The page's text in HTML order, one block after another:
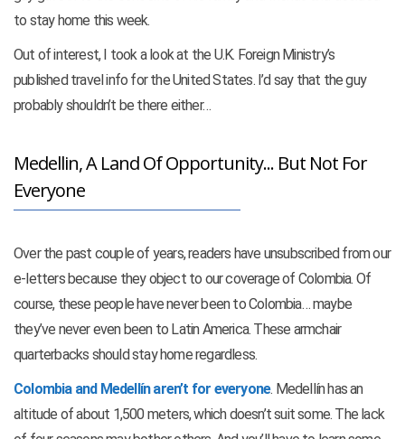
to stay home this week.
Out of interest, I took a look at the U.K. Foreign Ministry’s
published travel info for the United States. I’d say that the guy
probably shouldn’t be there either…
Medellin, A Land Of Opportunity... But Not For
Everyone
Over the past couple of years, readers have unsubscribed from our
e-letters because they object to our coverage of Colombia. Of
course, these people have never been to Colombia… maybe
they’ve never even been to Latin America. These armchair
quarterbacks should stay home regardless.
Colombia and Medellín aren’t for everyone. Medellín has an
altitude of about 1,500 meters, which doesn’t suit some. The lack